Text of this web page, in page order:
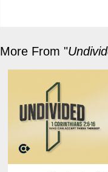
More From "